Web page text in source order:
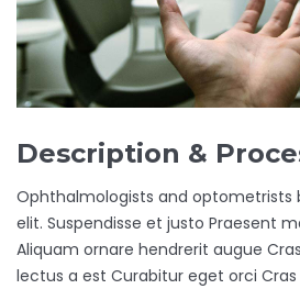
Description &
Ophthalmologists and optometrists
elit. Suspendisse et justo Praesent
Aliquam ornare hendrerit augue
lectus a est Curabitur eget orci